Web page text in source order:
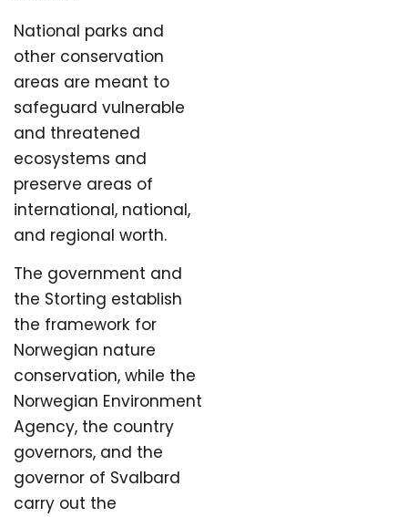
National parks and
other conservation
areas are meant to
safeguard vulnerable
and threatened
ecosystems and
preserve areas of
international, national,
and regional worth.
The government and
the Storting establish
the framework for
Norwegian nature
conservation, while the
Norwegian Environment
Agency, the country
governors, and the
governor of Svalbard
carry out the